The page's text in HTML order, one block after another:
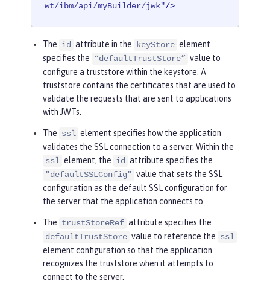
wt/ibm/api/myBuilder/jwk"/>
The id attribute in the keyStore element
specifies the “defaultTrustStore” value to
configure a truststore within the keystore. A
truststore contains the certificates that are used to
validate the requests that are sent to applications
with JWTs.
The ssl element specifies how the application
validates the SSL connection to a server. Within the
ssl element, the id attribute specifies the
"defaultSSLConfig" value that sets the SSL
configuration as the default SSL configuration for
the server that the application connects to.
The trustStoreRef attribute specifies the
defaultTrustStore value to reference the ssl
element configuration so that the application
recognizes the truststore when it attempts to
connect to the server.